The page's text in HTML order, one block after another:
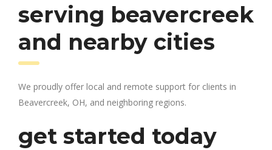
serving beavercreek
and nearby cities
We proudly offer local and remote support for clients in
Beavercreek, OH, and neighboring regions.
get started today